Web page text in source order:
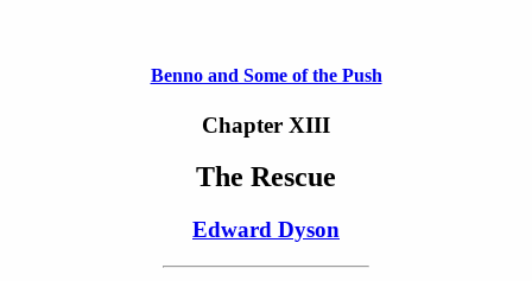
Benno and Some of the Push
Chapter XIII
The Rescue
Edward Dyson